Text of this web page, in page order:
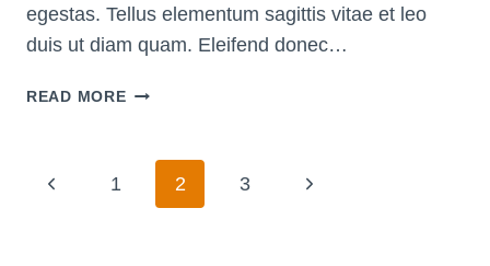
egestas. Tellus elementum sagittis vitae et leo
duis ut diam quam. Eleifend donec…
READ MORE8
Page
Navigation
Previous1 2 3
Next